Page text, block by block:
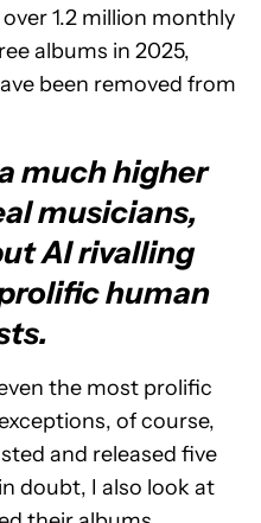
1.2 million monthly
albums in 2025,
been removed from
much higher
musicians,
AI rivalling
human
the most prolific
of course,
and released five
doubt, I also look at